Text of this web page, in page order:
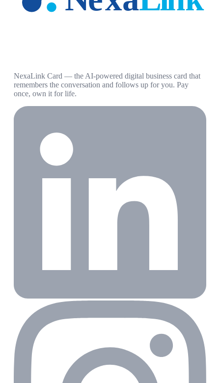
NexaLink Card — the AI-powered digital business card that
remembers the conversation and follows up for you. Pay
once, own it for life.